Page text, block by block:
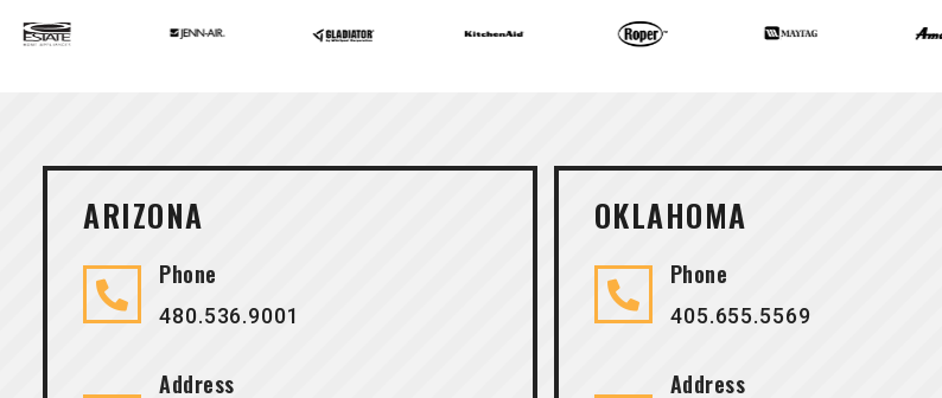
ARIZONA
Phone
480.536.9001
Address
OKLAHOMA
Phone
405.655.5569
Address